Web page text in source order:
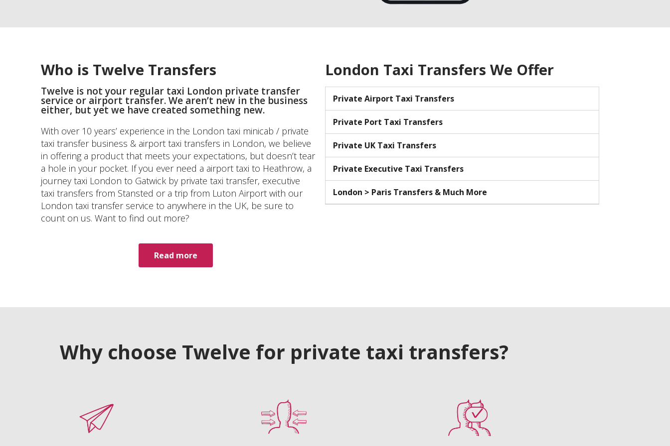
Who is Twelve Transfers
Twelve is not your regular taxi London private transfer
service or airport transfer. We aren’t new in the business
either, but yet we have created something new.
With over 10 years’ experience in the London taxi minicab / private
taxi transfer business & airport taxi transfers in London, we believe
in offering a product that meets your expectations, but doesn’t tear
a hole in your pocket. If you ever need a airport taxi to Heathrow, a
journey taxi London to Gatwick by private taxi transfer, executive
taxi transfers from Stansted or a trip from Luton Airport with our
London taxi transfer service to anywhere in the UK, be sure to
count on us. Want to find out more?
Read more
London Taxi Transfers We Offer
Private Airport Taxi Transfers
Private Port Taxi Transfers
Private UK Taxi Transfers
Private Executive Taxi Transfers
London > Paris Transfers & Much More
Why choose Twelve for private taxi transfers?